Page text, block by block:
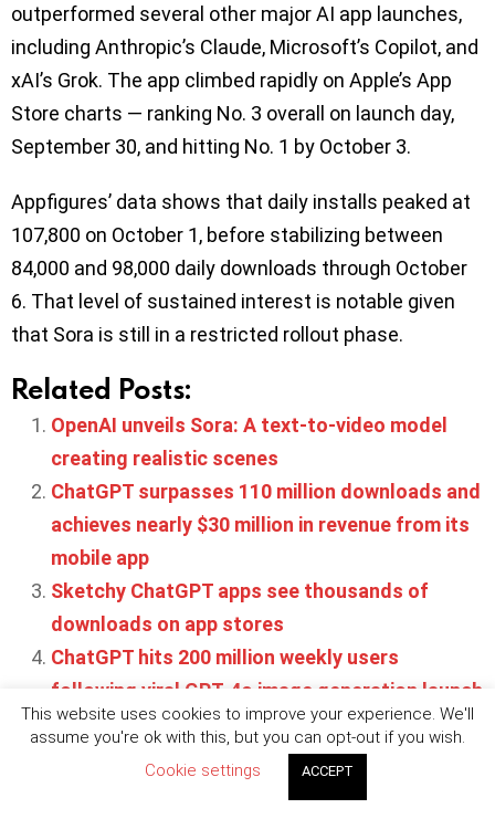
outperformed several other major AI app launches,
including Anthropic’s Claude, Microsoft’s Copilot, and
xAI’s Grok. The app climbed rapidly on Apple’s App
Store charts — ranking No. 3 overall on launch day,
September 30, and hitting No. 1 by October 3.
Appfigures’ data shows that daily installs peaked at
107,800 on October 1, before stabilizing between
84,000 and 98,000 daily downloads through October
6. That level of sustained interest is notable given
that Sora is still in a restricted rollout phase.
Related Posts:
OpenAI unveils Sora: A text-to-video model
creating realistic scenes
ChatGPT surpasses 110 million downloads and
achieves nearly $30 million in revenue from its
mobile app
Sketchy ChatGPT apps see thousands of
downloads on app stores
ChatGPT hits 200 million weekly users
following viral GPT-4o image generation launch
OpenAI launches Apps SDK and conversational
app platform inside ChatGPT
This website uses cookies to improve your experience. We'll
assume you're ok with this, but you can opt-out if you wish.
Cookie settings
ACCEPT